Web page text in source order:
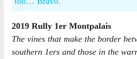
2019 Rully 1er Montpalais
The vines that make the border
southern 1ers and those in the